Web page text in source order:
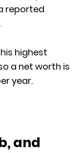
reported
highest
a net worth is
year.
and